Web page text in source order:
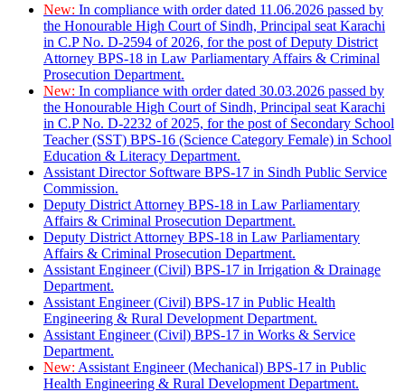
New: In compliance with order dated 11.06.2026 passed by
the Honourable High Court of Sindh, Principal seat Karachi
in C.P No. D-2594 of 2026, for the post of Deputy District
Attorney BPS-18 in Law Parliamentary Affairs & Criminal
Prosecution Department.
New: In compliance with order dated 30.03.2026 passed by
the Honourable High Court of Sindh, Principal seat Karachi
in C.P No. D-2232 of 2025, for the post of Secondary School
Teacher (SST) BPS-16 (Science Category Female) in School
Education & Literacy Department.
Assistant Director Software BPS-17 in Sindh Public Service
Commission.
Deputy District Attorney BPS-18 in Law Parliamentary
Affairs & Criminal Prosecution Department.
Deputy District Attorney BPS-18 in Law Parliamentary
Affairs & Criminal Prosecution Department.
Assistant Engineer (Civil) BPS-17 in Irrigation & Drainage
Department.
Assistant Engineer (Civil) BPS-17 in Public Health
Engineering & Rural Development Department.
Assistant Engineer (Civil) BPS-17 in Works & Service
Department.
New: Assistant Engineer (Mechanical) BPS-17 in Public
Health Engineering & Rural Development Department.